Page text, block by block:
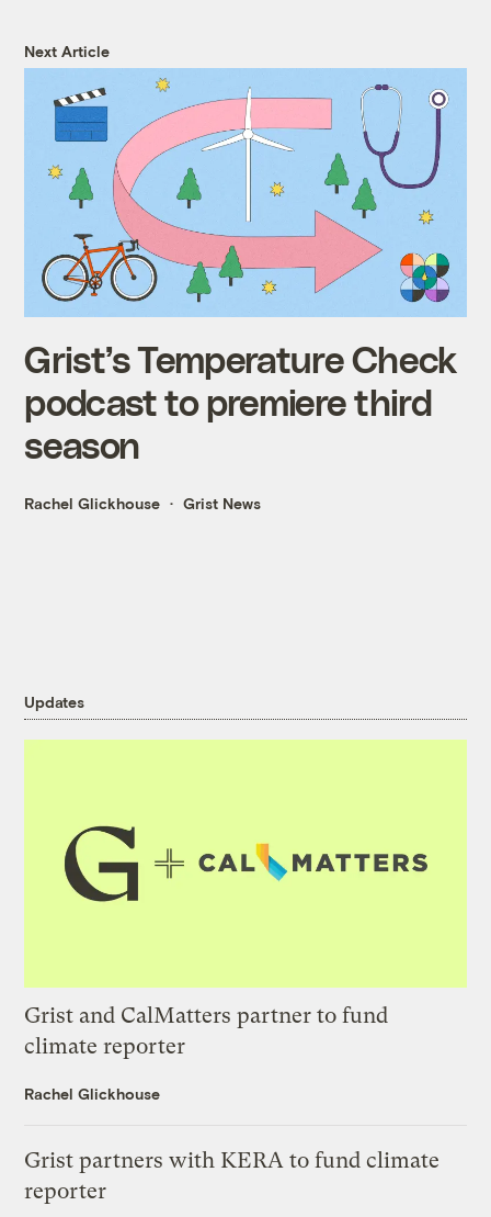
Next Article
Grist’s Temperature Check
podcast to premiere third
season
Rachel Glickhouse Grist News
Updates
Grist and CalMatters partner to fund
climate reporter
Rachel Glickhouse
Grist partners with KERA to fund climate
reporter